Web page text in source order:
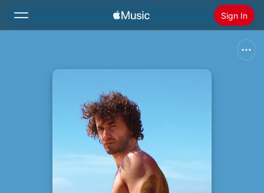
Sign In
Install Apple Music